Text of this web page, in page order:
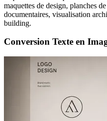
maquettes de design, planches
documentaires, visualisation
building.
Conversion Texte en